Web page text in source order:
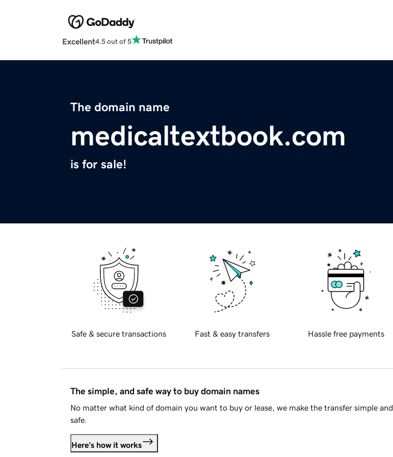
Excellent4.5 out of 5
The domain name
medicaltextbook.com
is for sale!
Safe & secure transactions Fast & easy transfers Hassle free payments
The simple, and safe way to buy domain names
No matter what kind of domain you want to buy or lease, we make the transfer simple and
safe.
Here's how it works